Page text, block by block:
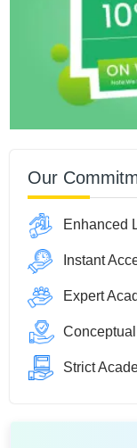
Our
Enhanced
Instant
Expert
Strict